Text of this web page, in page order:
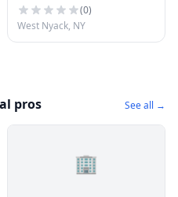
(0)
West Nyack, NY
pros See all →
🏢